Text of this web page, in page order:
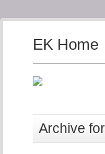
EK Home
Archive